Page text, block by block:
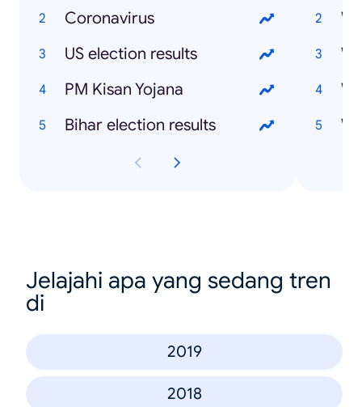
Coronavirus
US election results
PM Kisan Yojana
Bihar election results
Jelajahi apa yang sedang tren
di
2019
2018